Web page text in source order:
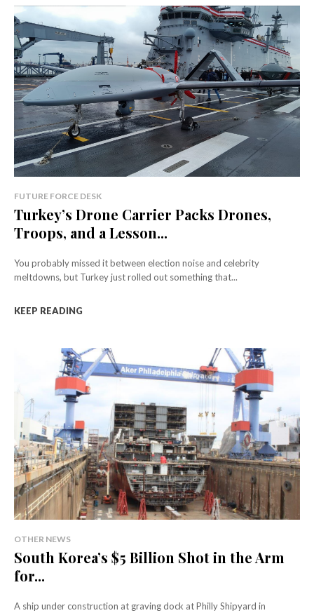
FUTURE FORCE DESK
Turkey’s Drone Carrier Packs Drones,
Troops, and a Lesson...
You probably missed it between election noise and celebrity
meltdowns, but Turkey just rolled out something that...
KEEP READING
OTHER NEWS
South Korea’s $5 Billion Shot in the Arm
for...
A ship under construction at graving dock at Philly Shipyard in